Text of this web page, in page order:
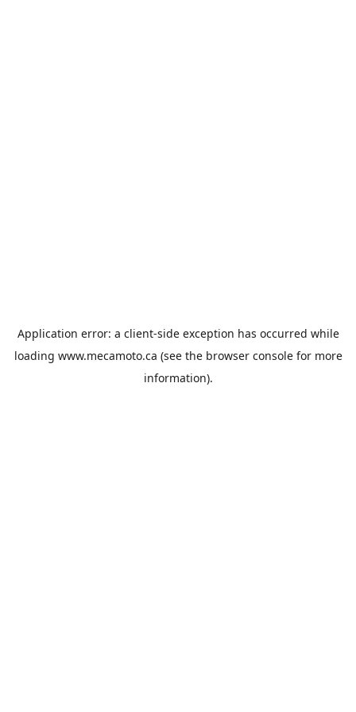
Application error: a client-side exception has occurred while
loading www.mecamoto.ca (see the browser consolefor more
information).